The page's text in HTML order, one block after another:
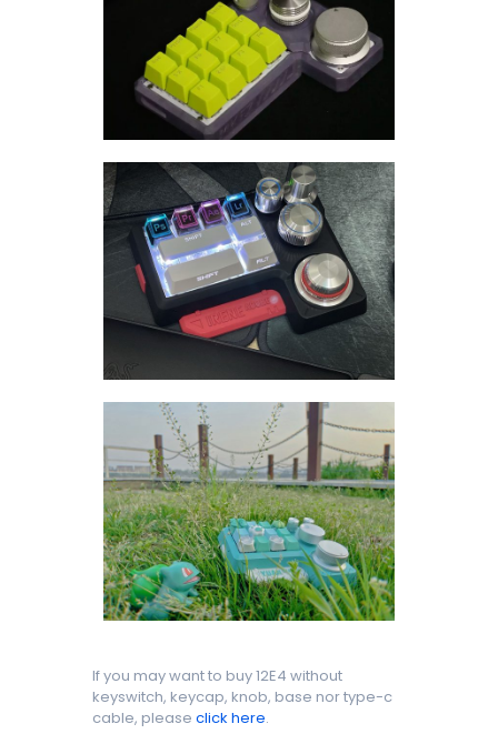
If you may want to buy 12E4 without
keyswitch, keycap, knob, base nor type-c
cable, please click here.